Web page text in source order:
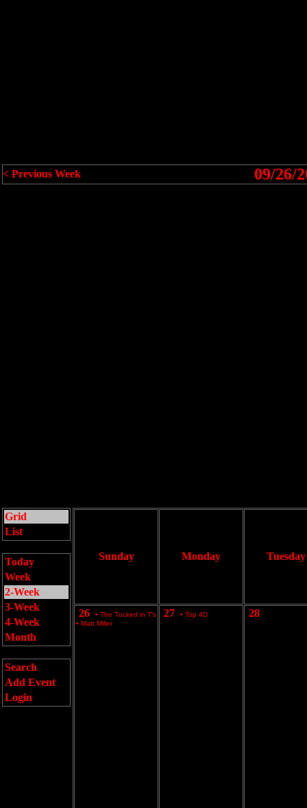
< Previous Week 09/26/
Grid
List
Today
Week
2-Week
3-Week
4-Week
Month
Search
Add Event
Login
Sunday Monday Tuesday
26 • The Tucked in T's
• Matt Miller
27 • Top 4D 28